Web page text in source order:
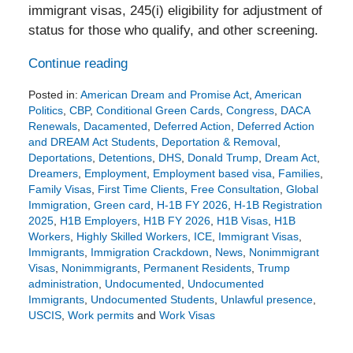
immigrant visas, 245(i) eligibility for adjustment of
status for those who qualify, and other screening.
Continue reading
Posted in: American Dream and Promise Act, American
Politics, CBP, Conditional Green Cards, Congress, DACA
Renewals, Dacamented Deferred Action
Deferred Action
and DREAM Act Students, Deportation & Removal,
Deportations, Detentions, DHS, Donald Trump, Dream Act,
Dreamers, Employment, Employment based visa Families,
Family Visas, First Time Clients, Free Consultation Global
Immigration Green card H-1B FY 2026, H-1B Registration
2025, H1B Employers, H1B FY 2026, H1B Visas, H1B
Workers, Highly Skilled Workers, ICE, Immigrant Visas,
Immigrants, Immigration Crackdown News, Nonimmigrant
Visas, Nonimmigrants, Permanent Residents, Trump
administration
Undocumented
Undocumented
Immigrants, Undocumented Students, Unlawful presence,
USCIS, Work permitsand Work Visas